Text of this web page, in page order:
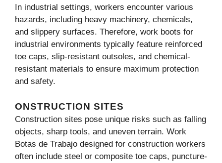
In industrial settings, workers encounter various
hazards, including heavy machinery, chemicals,
and slippery surfaces. Therefore, work boots for
industrial environments typically feature reinforced
toe caps, slip-resistant outsoles, and chemical-
resistant materials to ensure maximum protection
and safety.
ONSTRUCTION SITES
Construction sites pose unique risks such as falling
objects, sharp tools, and uneven terrain. Work
Botas de Trabajo designed for construction workers
often include steel or composite toe caps, puncture-